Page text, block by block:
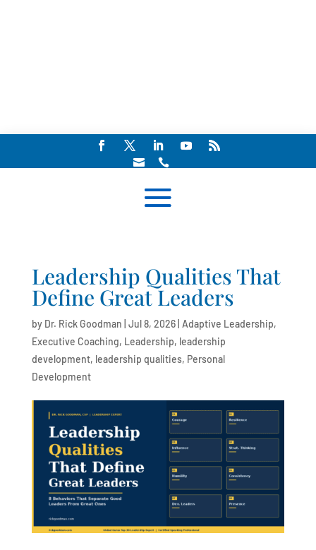
 
Leadership Qualities That
Define Great Leaders
by Dr. Rick Goodman Jul 8, 2026| Adaptive Leadership,
Executive Coaching, Leadership, leadership
development, leadership qualities, Personal
Development